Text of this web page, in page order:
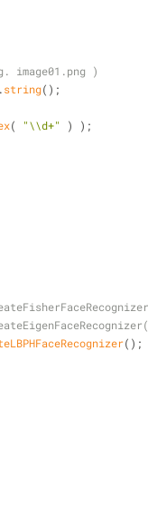
image01.png )
string();
( "\\d+"
) );
();